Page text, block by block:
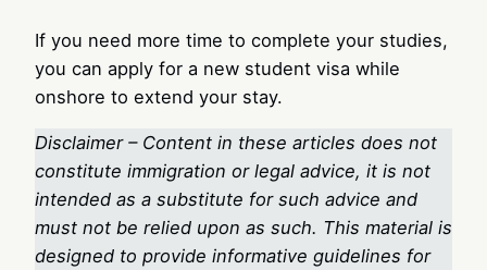
If you need more time to complete your studies,
you can apply for a new student visa while
onshore to extend your stay.
Disclaimer – Content in these articles does not
constitute immigration or legal advice, it is not
intended as a substitute for such advice and
must not be relied upon as such. This material is
designed to provide informative guidelines for